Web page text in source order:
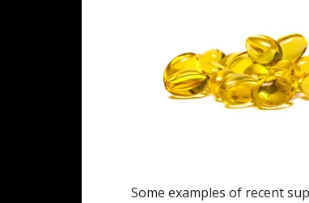
Some examples of recent